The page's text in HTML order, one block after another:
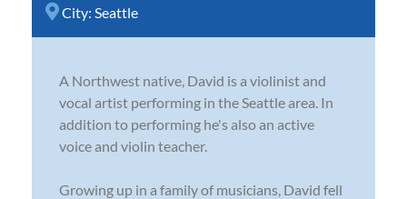
City: Seattle
A Northwest native, David is a violinist and
vocal artist performing in the Seattle area. In
addition to performing he's also an active
voice and violin teacher.
Growing up in a family of musicians, David fell